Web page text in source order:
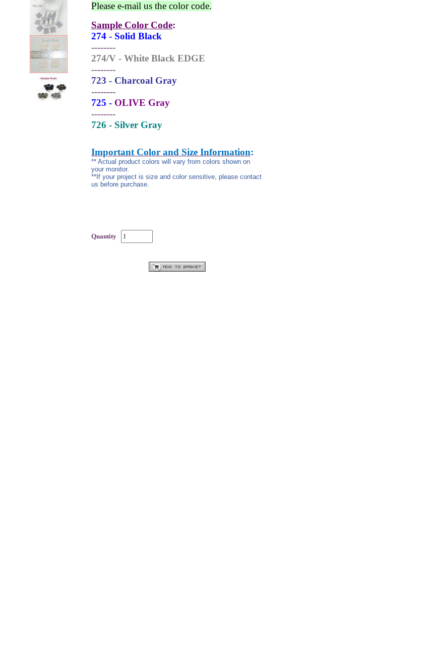
Please e-mail us the color code.
Sample Color Code:
274 - Solid Black
--------
274/V - White Black EDGE
--------
723 - Charcoal Gray
--------
725 - OLIVE Gray
--------
726 - Silver Gray
Important Color and Size Information:
** Actual product colors will vary from colors shown on
your monitor.
**If your project is size and color sensitive, please contact
us before purchase.
Quantity